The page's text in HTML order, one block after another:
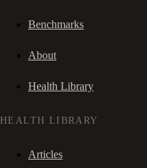
Benchmarks
About
Health Library
HEALTH LIBRARY
Articles